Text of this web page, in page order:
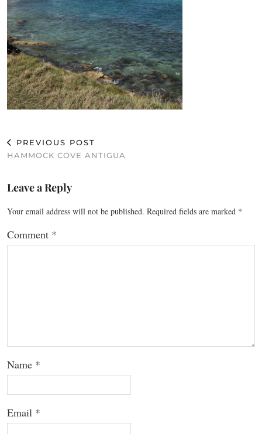
PREVIOUS POST
HAMMOCK COVE ANTIGUA
Leave a Reply
Your email address will not be published. Required fields are marked *
Comment *
Name *
Email *